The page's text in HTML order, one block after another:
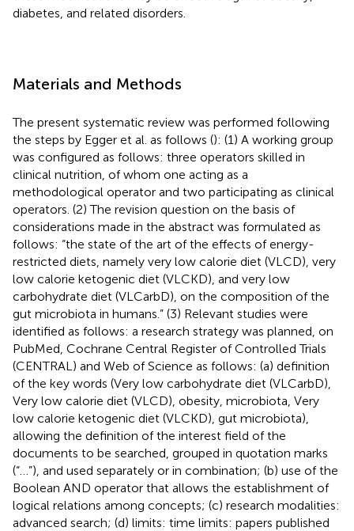
diabetes, and related disorders.
Materials and Methods
The present systematic review was performed following
the steps by Egger et al. as follows (): (1) A working group
was configured as follows: three operators skilled in
clinical nutrition, of whom one acting as a
methodological operator and two participating as clinical
operators. (2) The revision question on the basis of
considerations made in the abstract was formulated as
follows: “the state of the art of the effects of energy-
restricted diets, namely very low calorie diet (VLCD), very
low calorie ketogenic diet (VLCKD), and very low
carbohydrate diet (VLCarbD), on the composition of the
gut microbiota in humans.” (3) Relevant studies were
identified as follows: a research strategy was planned, on
PubMed, Cochrane Central Register of Controlled Trials
(CENTRAL) and Web of Science as follows: (a) definition
of the key words (Very low carbohydrate diet (VLCarbD),
Very low calorie diet (VLCD), obesity, microbiota, Very
low calorie ketogenic diet (VLCKD), gut microbiota),
allowing the definition of the interest field of the
documents to be searched, grouped in quotation marks
(“…”), and used separately or in combination; (b) use of the
Boolean AND operator that allows the establishment of
logical relations among concepts; (c) research modalities:
advanced search; (d) limits: time limits: papers published